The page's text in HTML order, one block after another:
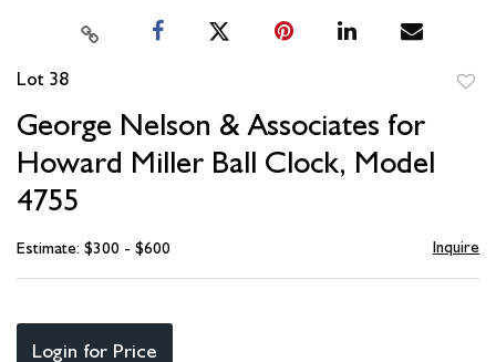
Lot 38
George Nelson & Associates for
Howard Miller Ball Clock, Model
4755
Estimate: $300 - $600 Inquire
Login for Price